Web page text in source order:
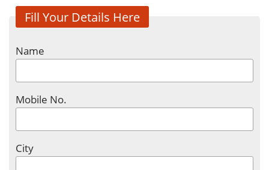
Fill Your Details Here
Name
Mobile No.
City